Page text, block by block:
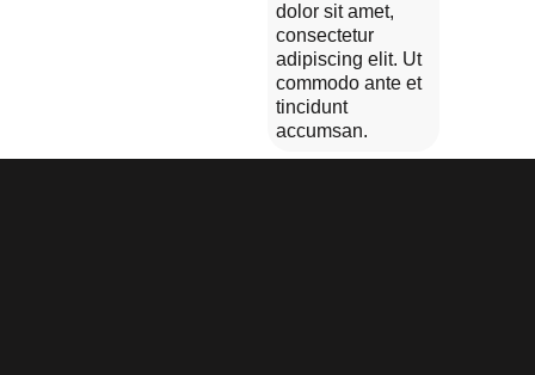
dolor sit amet,
consectetur
adipiscing elit. Ut
commodo ante et
tincidunt
accumsan.